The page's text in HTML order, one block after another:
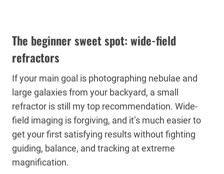
The beginner sweet spot: wide-field
refractors
If your main goal is photographing nebulae and
large galaxies from your backyard, a small
refractor is still my top recommendation. Wide-
field imaging is forgiving, and it’s much easier to
get your first satisfying results without fighting
guiding, balance, and tracking at extreme
magnification.